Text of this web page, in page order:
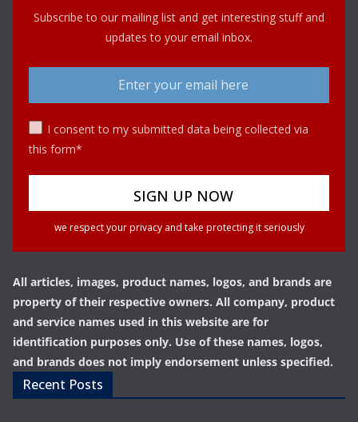
Subscribe to our mailing list and get interesting stuff and
updates to your email inbox.
I consent to my submitted data being collected via
this form*
we respect your privacy and take protecting it seriously
All articles, images, product names, logos, and brands are
property of their respective owners. All company, product
and service names used in this website are for
identification purposes only. Use of these names, logos,
and brands does not imply endorsement unless specified.
Recent Posts